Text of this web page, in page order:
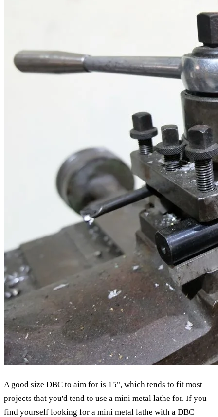
A good size DBC to aim for is 15", which tends to fit most
projects that you'd tend to use a mini metal lathe for. If you
find yourself looking for a mini metal lathe with a DBC